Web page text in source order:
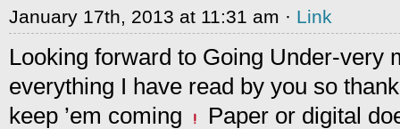
January 17th, 2013 at 11:31 am · Link
Looking forward to Going Under-very
everything I have read by you so
keep ’em coming
Paper or digital